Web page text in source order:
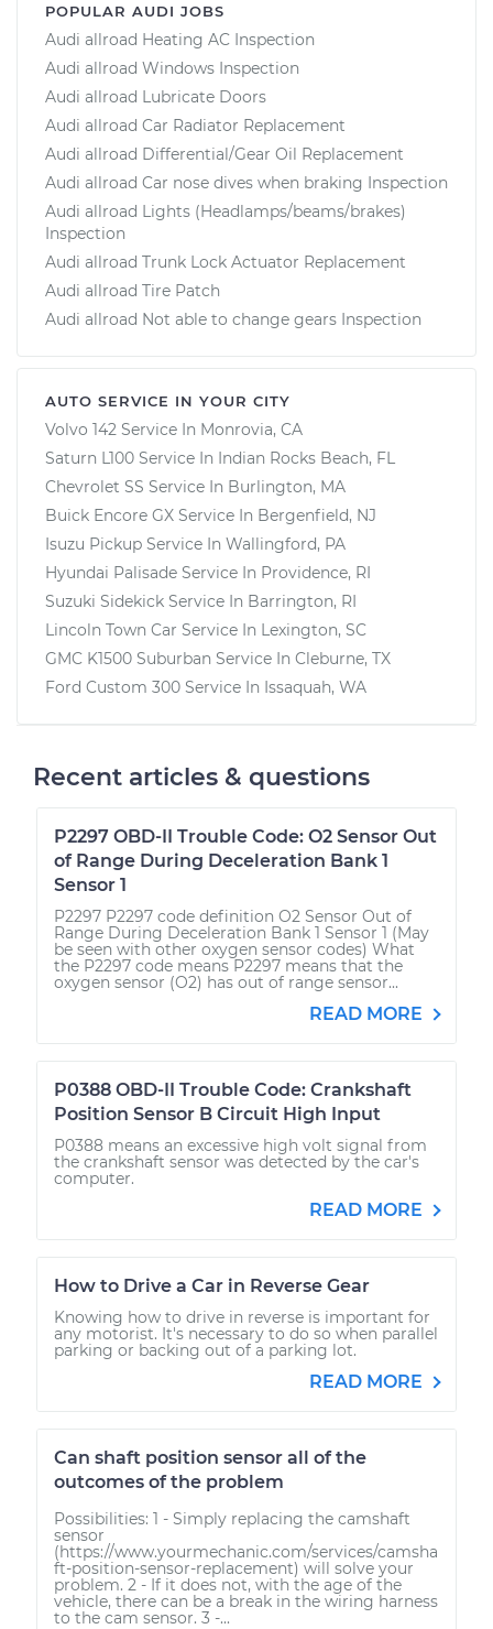
POPULAR AUDI JOBS
Audi allroad Heating AC Inspection
Audi allroad Windows Inspection
Audi allroad Lubricate Doors
Audi allroad Car Radiator Replacement
Audi allroad Differential/Gear Oil Replacement
Audi allroad Car nose dives when braking Inspection
Audi allroad Lights (Headlamps/beams/brakes)
Inspection
Audi allroad Trunk Lock Actuator Replacement
Audi allroad Tire Patch
Audi allroad Not able to change gears Inspection
AUTO SERVICE IN YOUR CITY
Volvo 142 Service In Monrovia, CA
Saturn L100 Service In Indian Rocks Beach, FL
Chevrolet SS Service In Burlington, MA
Buick Encore GX Service In Bergenfield, NJ
Isuzu Pickup Service In Wallingford, PA
Hyundai Palisade Service In Providence, RI
Suzuki Sidekick Service In Barrington, RI
Lincoln Town Car Service In Lexington, SC
GMC K1500 Suburban Service In Cleburne, TX
Ford Custom 300 Service In Issaquah, WA
Recent articles & questions
P2297 OBD-II Trouble Code: O2 Sensor Out
of Range During Deceleration Bank 1
Sensor 1
P2297 P2297 code definition O2 Sensor Out of
Range During Deceleration Bank 1 Sensor 1 (May
be seen with other oxygen sensor codes) What
the P2297 code means P2297 means that the
oxygen sensor (O2) has out of range sensor...
READ MORE
P0388 OBD-II Trouble Code: Crankshaft
Position Sensor B Circuit High Input
P0388 means an excessive high volt signal from
the crankshaft sensor was detected by the car's
computer.
READ MORE
How to Drive a Car in Reverse Gear
Knowing how to drive in reverse is important for
any motorist. It's necessary to do so when parallel
parking or backing out of a parking lot.
READ MORE
Can shaft position sensor all of the
outcomes of the problem
Possibilities: 1 - Simply replacing the camshaft
sensor
(https://www.yourmechanic.com/services/camsha
ft-position-sensor-replacement) will solve your
problem. 2 - If it does not, with the age of the
vehicle, there can be a break in the wiring harness
to the cam sensor. 3 -...